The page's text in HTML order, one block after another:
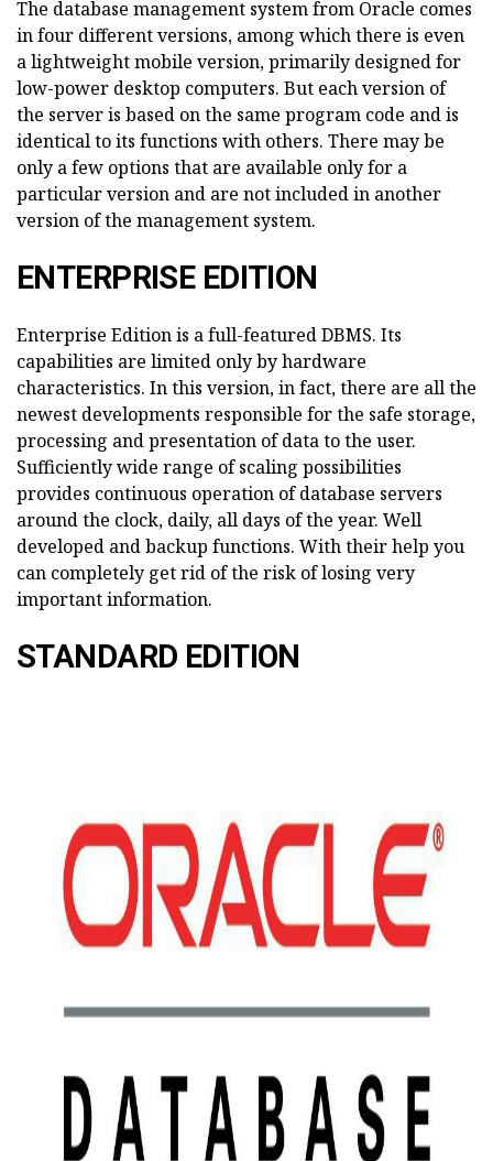
The database management system from Oracle comes
in four different versions, among which there is even
a lightweight mobile version, primarily designed for
low-power desktop computers. But each version of
the server is based on the same program code and is
identical to its functions with others. There may be
only a few options that are available only for a
particular version and are not included in another
version of the management system.
ENTERPRISE EDITION
Enterprise Edition is a full-featured DBMS. Its
capabilities are limited only by hardware
characteristics. In this version, in fact, there are all the
newest developments responsible for the safe storage,
processing and presentation of data to the user.
Sufficiently wide range of scaling possibilities
provides continuous operation of database servers
around the clock, daily, all days of the year. Well
developed and backup functions. With their help you
can completely get rid of the risk of losing very
important information.
STANDARD EDITION
ad